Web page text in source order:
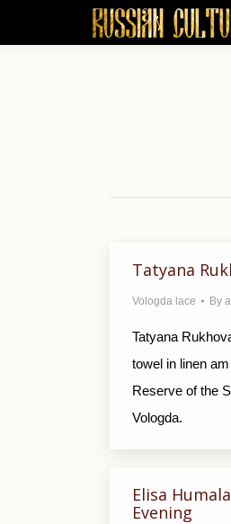
Tatyana
Vologda lace By
Tatyana
towel in linen
Reserve of the
Vologda.
Elisa
Evening